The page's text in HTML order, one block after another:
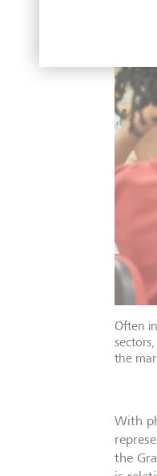
Often
the
With
the